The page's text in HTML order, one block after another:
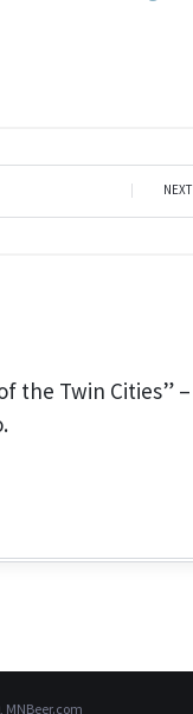
NEXT
the Twin Cities” –
MNBeer.com